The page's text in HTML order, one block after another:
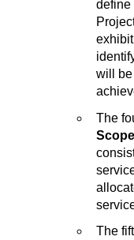
define
will be
The
The